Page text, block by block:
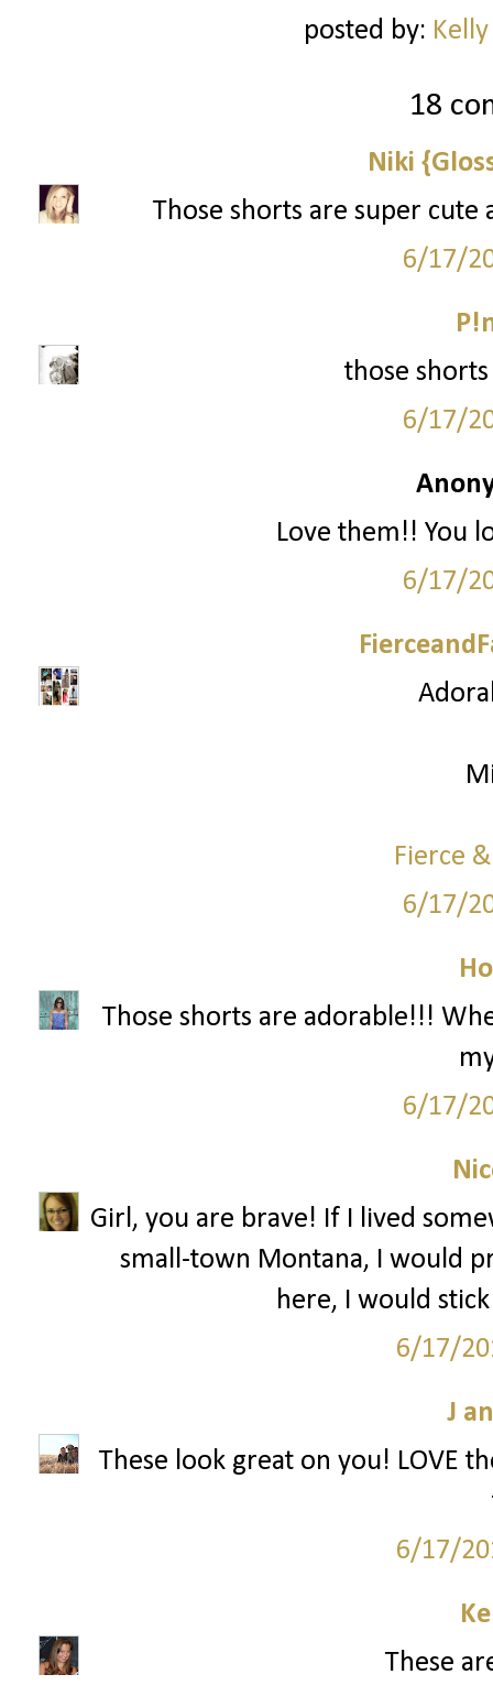
posted by:
18
Niki
Those shorts are super
6/17/
those
6/17/
Love them!! You
6/17/
Fierce
6/17/
Those shorts are adorable!!!
6/17/
Girl, you are brave! If I lived
small-town Montana, I would
here, I would
6/17/
J
These look great on you! LOVE
6/17/
These